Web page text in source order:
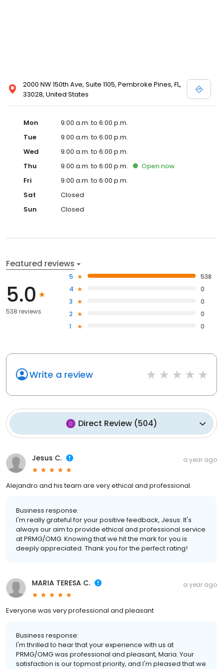
2000 NW 150th Ave, Suite 1105, Pembroke Pines, FL,
33028, United States
Mon
9:00 a.m. to 6:00 p.m.
Tue
9:00 a.m. to 6:00 p.m.
Wed
9:00 a.m. to 6:00 p.m.
Thu
9:00 a.m. to 6:00 p.m. Open now
Fri
9:00 a.m. to 6:00 p.m.
Sat
Closed
Sun
Closed
Featured reviews
5.0
538 reviews
5
538
4
0
3
0
2
0
1
0
Write a review
Direct Review(504)
Jesus C. a year ago
Alejandro and his team are very ethical and professional.
Business response:
I'm really grateful for your positive feedback, Jesus. It's
always our aim to provide ethical and professional service
at PRMG/OMG. Knowing that we hit the mark for you is
deeply appreciated. Thank you for the perfect rating!
MARIA TERESA C. a year ago
Everyone was very professional and pleasant
Business response:
I'm thrilled to hear that your experience with us at
PRMG/OMG was professional and pleasant, Maria. Your
satisfaction is our topmost priority, and I'm pleased that we